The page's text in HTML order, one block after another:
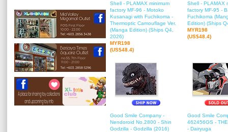
Shell - PLAMAX minimum
factory MF-96 - Motoko
Kusanagi with Fuchikoma -
Thermoptic Camouflage Ver.
(Manga Edition) (Ships Q4,
2026)
MYR198
(US$48.4)
Shell - PLAMAX
factory MF-95 -
Fuchikoma
Edition) (Ships
MYR198
(US$48.4)
Good Smile Company -
Nendoroid No.2800 - Shin
Godzilla - Godzilla (2016)
Good Smile
462456GS -
- Dairyuga